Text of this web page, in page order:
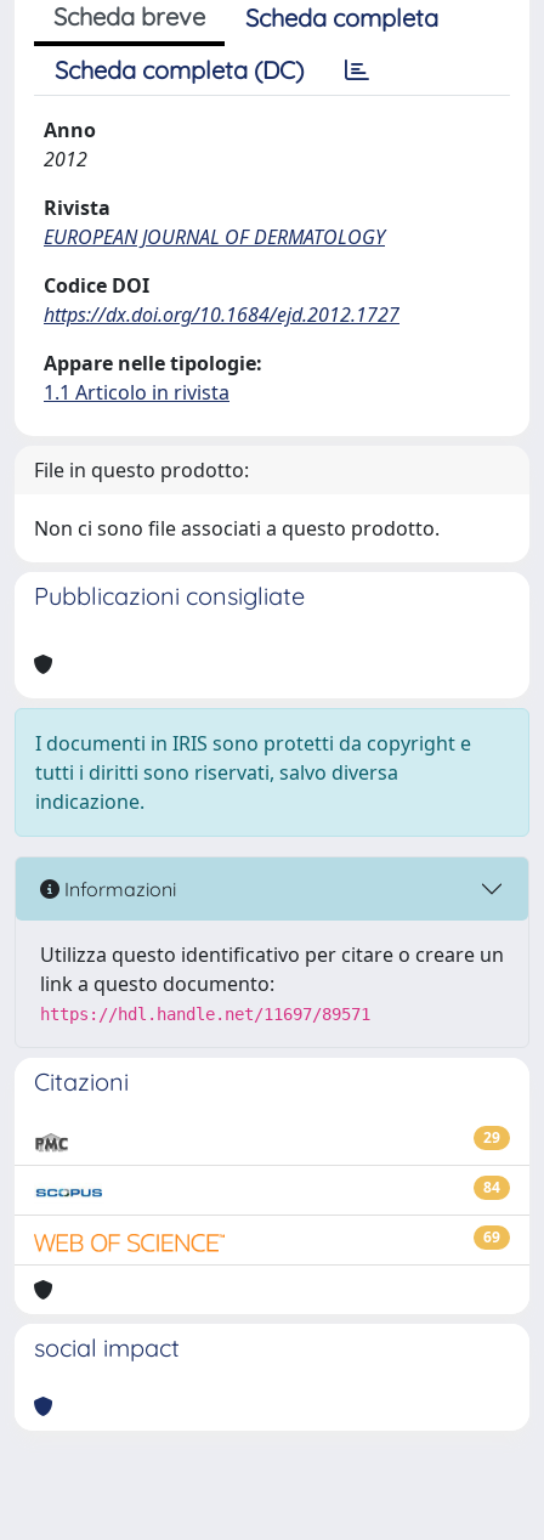
Scheda breve
Scheda completa
Scheda completa (DC)
Anno
2012
Rivista
EUROPEAN JOURNAL OF DERMATOLOGY
Codice DOI
https://dx.doi.org/10.1684/ejd.2012.1727
Appare nelle tipologie:
1.1 Articolo in rivista
File in questo prodotto:
Non ci sono file associati a questo prodotto.
Pubblicazioni consigliate
I documenti in IRIS sono protetti da copyright e
tutti i diritti sono riservati, salvo diversa
indicazione.
Informazioni
Utilizza questo identificativo per citare o creare un
link a questo documento:
https://hdl.handle.net/11697/89571
Citazioni
29
84
69
social impact